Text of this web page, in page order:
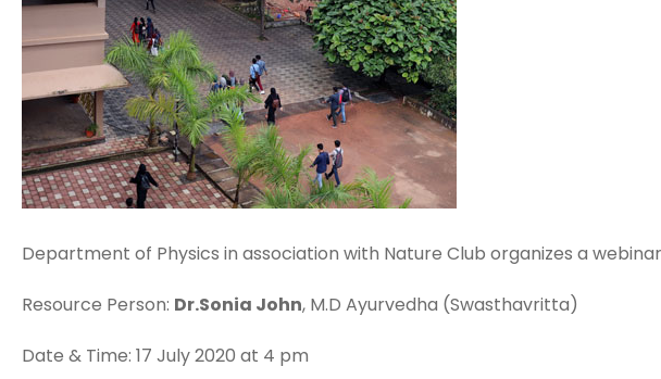
Department of Physics in association with Nature Club organizes a
Resource Person: Dr.Sonia John, M.D Ayurvedha (Swasthavritta)
Date & Time: 17 July 2020 at 4 pm